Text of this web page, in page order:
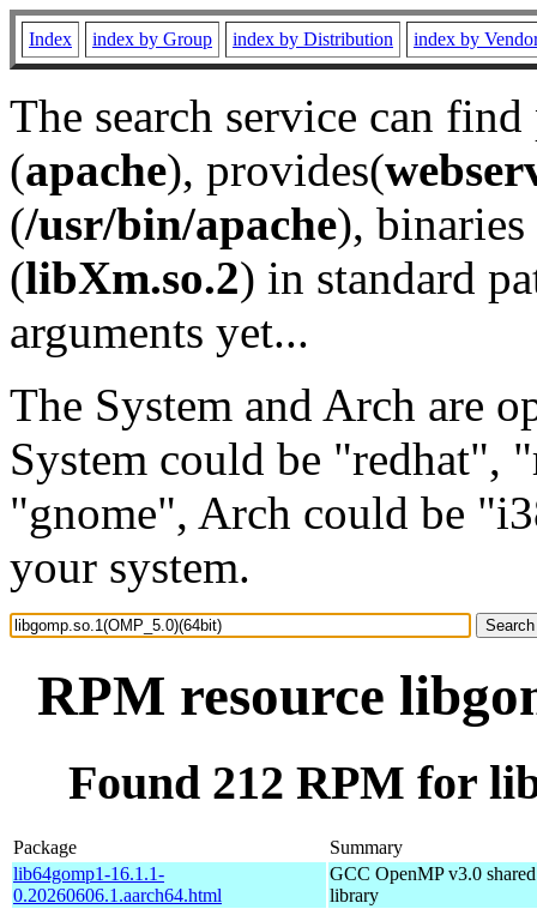
Index index by Group index by Distribution index by
The search service can
(apache), provides(
(/usr/bin/apache), binaries
(libXm.so.2) in standard
arguments yet...
The System and Arch are
System could be "redhat",
"gnome", Arch could be
your system.
RPM resource
Found 212 RPM for
Package
Summary
lib64gomp1-16.1.1-
0.20260606.1.aarch64.html
GCC OpenMP v3.0
library